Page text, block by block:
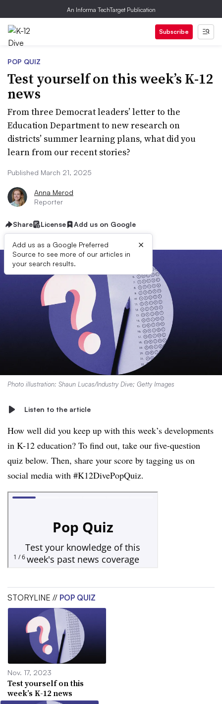
An Informa TechTarget Publication
Subscribe
POP QUIZ
Test yourself on this week’s K-12
news
From three Democrat leaders’ letter to the
Education Department to new research on
districts’ summer learning plans, what did you
learn from our recent stories?
Published March 21, 2025
Anna Merod
Reporter
Share License Add us on Google
Add us as a Google Preferred
Source to see more of our articles in
your search results.
×
Photo illustration: Shaun Lucas/Industry Dive; Getty Images
Listen to the article
How well did you keep up with this week’s developments
in K-12 education? To find out, take our five-question
quiz below. Then, share your score by tagging us on
social media with #K12DivePopQuiz.
STORYLINE // POP QUIZ
Nov. 17, 2023
Test yourself on this
week’s K-12 news